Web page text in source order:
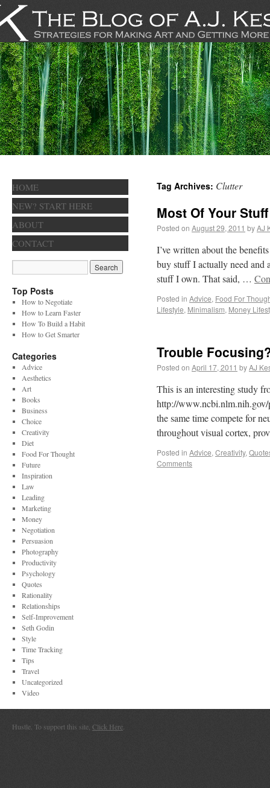
Tag Archives: Clutter
Most Of Your
Posted on August 29, 2011 byAJ
I’ve written about the
buy stuff I actually need and
stuff I own. That said, …
Posted in Advice, Food For
Lifestyle, Minimalism, Money
Trouble
Posted on April 17, 2011 byAJ
This is an interesting study
http://
the same time compete for
throughout visual cortex,
Posted in Advice, Creativity,
Comments
HOME
NEW? START HERE
ABOUT
CONTACT
Top Posts
How to Negotiate
How to Learn Faster
How To Build a Habit
How to Get Smarter
Categories
Advice
Aesthetics
Art
Books
Business
Choice
Creativity
Diet
Food For Thought
Future
Inspiration
Law
Leading
Marketing
Money
Negotiation
Persuasion
Photography
Productivity
Psychology
Quotes
Rationality
Relationships
Self-Improvement
Seth Godin
Style
Time Tracking
Tips
Travel
Uncategorized
Video
Hustle. To support this site, Click Here